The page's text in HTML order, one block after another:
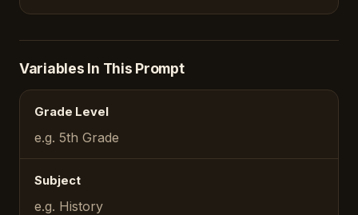
Variables In This Prompt
Grade Level
e.g. 5th Grade
Subject
e.g. History